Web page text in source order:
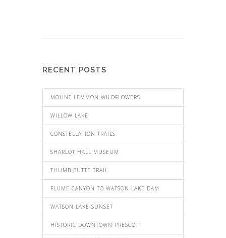
RECENT POSTS
MOUNT LEMMON WILDFLOWERS
WILLOW LAKE
CONSTELLATION TRAILS
SHARLOT HALL MUSEUM
THUMB BUTTE TRAIL
FLUME CANYON TO WATSON LAKE DAM
WATSON LAKE SUNSET
HISTORIC DOWNTOWN PRESCOTT